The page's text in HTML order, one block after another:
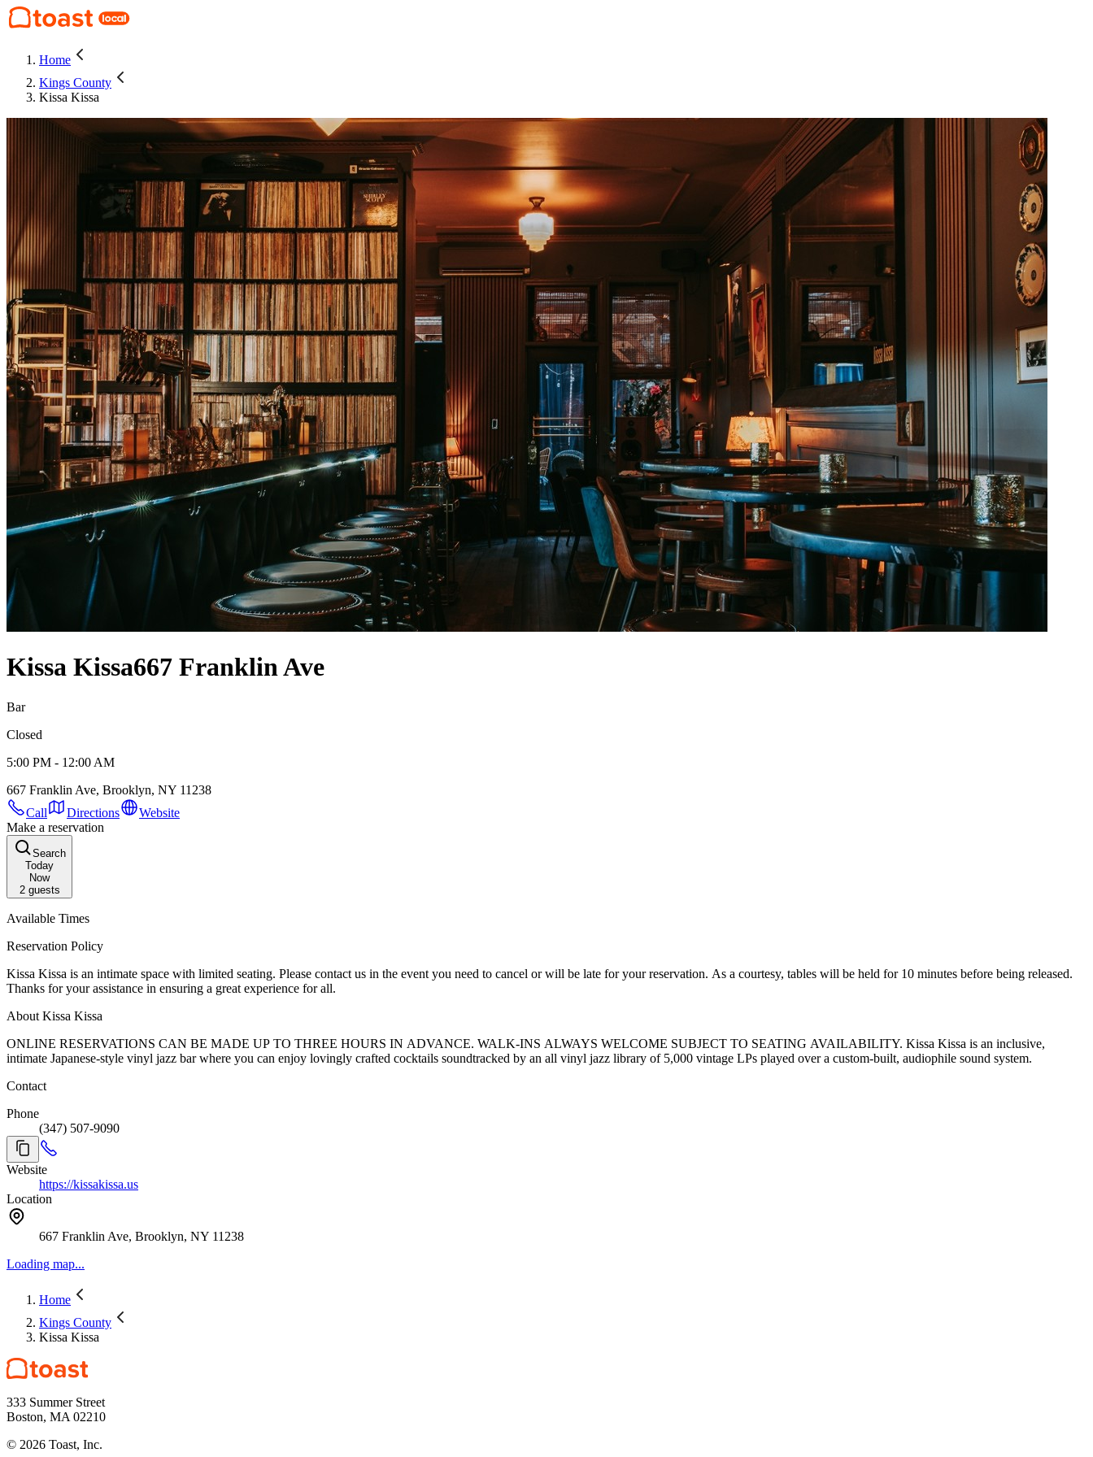
Home
Kings County
Kissa Kissa
Kissa Kissa667 Franklin Ave
Bar
Closed
5:00 PM - 12:00 AM
667 Franklin Ave, Brooklyn, NY 11238
Call
Directions
Website
Make a reservation
Search
Today
Now
2guests
Available Times
Reservation Policy
Kissa Kissa is an intimate space with limited seating. Please contact us in the event you need to cancel or will be late for your reservation. As a courtesy, tables will be held for 10 minutes before being released.
Thanks for your assistance in ensuring a great experience for all.
About Kissa Kissa
ONLINE RESERVATIONS CAN BE MADE UP TO THREE HOURS IN ADVANCE. WALK-INS ALWAYS WELCOME SUBJECT TO SEATING AVAILABILITY. Kissa Kissa is an inclusive,
intimate Japanese-style vinyl jazz bar where you can enjoy lovingly crafted cocktails soundtracked by an all vinyl jazz library of 5,000 vintage LPs played over a custom-built, audiophile sound system.
Contact
Phone
(347) 507-9090
Website
https://kissakissa.us
Location
667 Franklin Ave, Brooklyn, NY 11238
Loading map...
Home
Kings County
Kissa Kissa
333 Summer Street
Boston, MA 02210
© 2026 Toast, Inc.